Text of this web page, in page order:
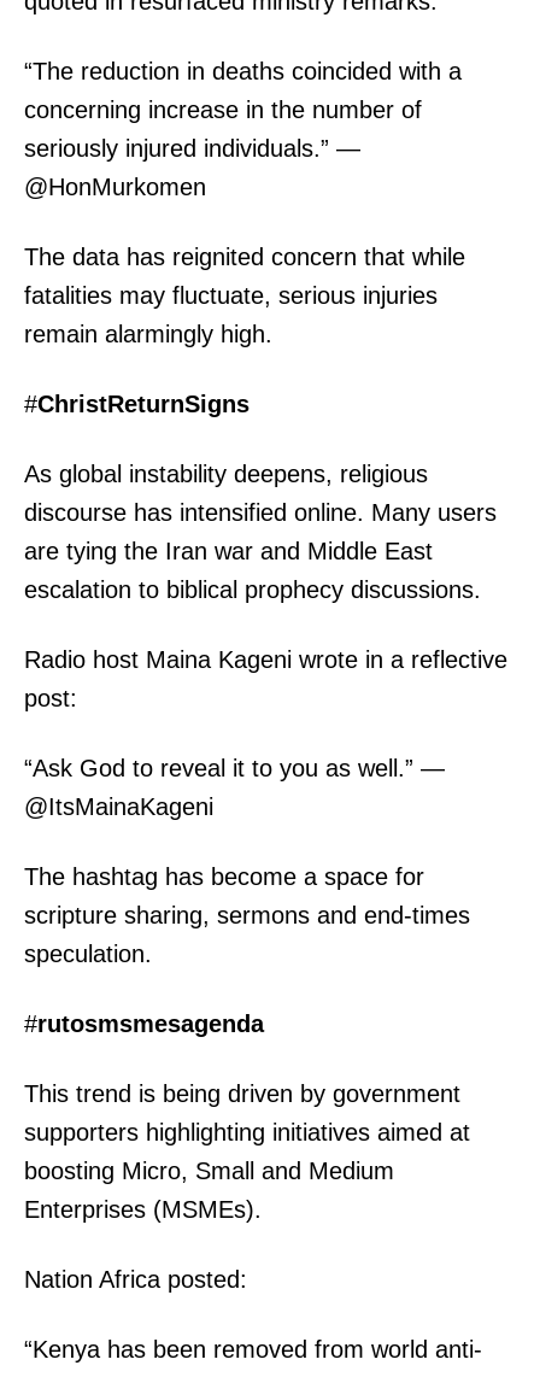
“The reduction in deaths coincided with a
concerning increase in the number of
seriously injured individuals.” —
@HonMurkomen
The data has reignited concern that while
fatalities may fluctuate, serious injuries
remain alarmingly high.
#ChristReturnSigns
As global instability deepens, religious
discourse has intensified online. Many users
are tying the Iran war and Middle East
escalation to biblical prophecy discussions.
Radio host Maina Kageni wrote in a reflective
post:
“Ask God to reveal it to you as well.” —
@ItsMainaKageni
The hashtag has become a space for
scripture sharing, sermons and end-times
speculation.
#rutosmsmesagenda
This trend is being driven by government
supporters highlighting initiatives aimed at
boosting Micro, Small and Medium
Enterprises (MSMEs).
Nation Africa posted:
“Kenya has been removed from world anti-